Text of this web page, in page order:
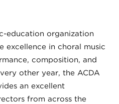
education organization
excellence in choral music
composition, and
other year, the ACDA
an excellent
from across the